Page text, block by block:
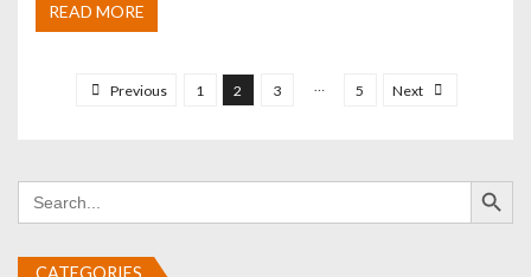
READ MORE
s
p
a
Previous 1 2 3 5 Next
Search
for:
Search Button
CATEGORIES